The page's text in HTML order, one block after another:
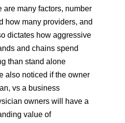
are many factors, number
how many providers, and
dictates how aggressive
and chains spend
than stand alone
also noticed if the owner
vs a business
owners will have a
value of